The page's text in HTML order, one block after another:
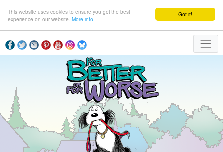
Got it!
This website uses cookies to ensure you get the best
experience on our website. More info